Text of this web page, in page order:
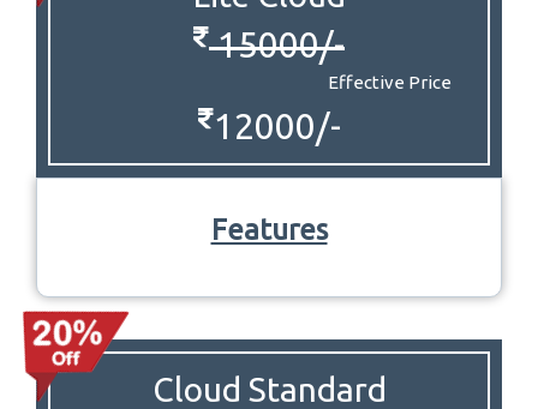
15000/-
Effective Price
12000/-
Features
Cloud Standard